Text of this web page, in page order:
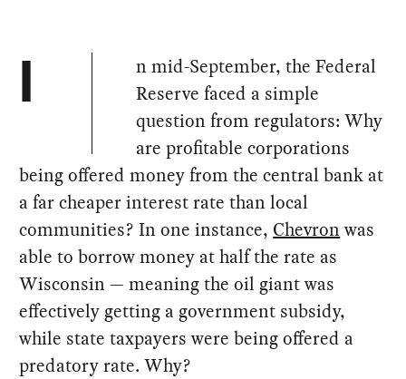
I
n mid-September, the Federal
Reserve faced a simple
question from regulators: Why
are profitable corporations
being offered money from the central bank at
a far cheaper interest rate than local
communities? In one instance, Chevron was
able to borrow money at half the rate as
Wisconsin — meaning the oil giant was
effectively getting a government subsidy,
while state taxpayers were being offered a
predatory rate. Why?